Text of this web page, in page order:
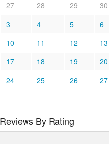
27
28 29 30
3
4 5 6
10
11 12 13
17
18 19 20
24
25 26 27
Reviews By Rating